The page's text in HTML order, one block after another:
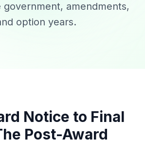
government, amendments,
option years.
Notice to Final
Post-Award